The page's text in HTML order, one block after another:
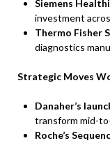
Siemens
investment
Thermo Fisher
diagnostics
Strategic Moves
Danaher’s
transform mid-
Roche’s